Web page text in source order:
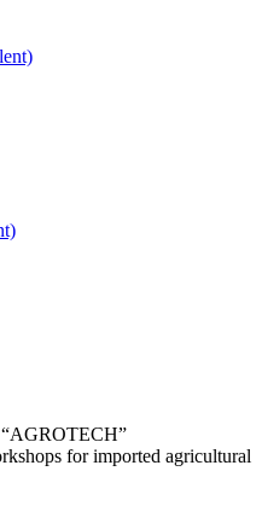
for imported agricultural